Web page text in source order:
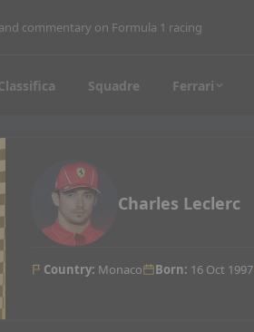
commentary on Formula 1 racing
Squadre Ferrari
Charles Leclerc
Country: Monaco Born: 16 Oct 1997